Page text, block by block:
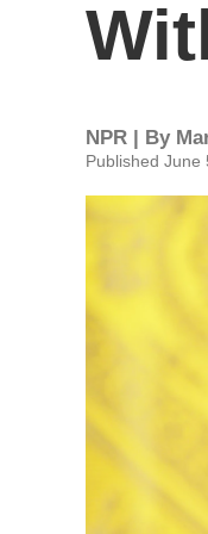
NPR | By
Published June